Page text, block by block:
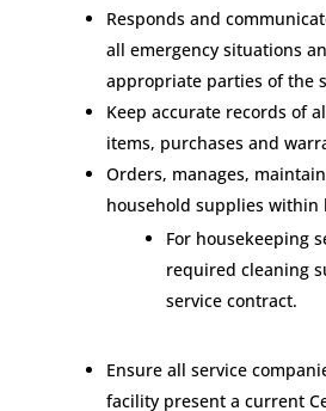
Responds and
all emergency situations
appropriate parties of the
Keep accurate records of
items, purchases and
Orders, manages,
household supplies within
For housekeeping
required cleaning
service contract.
Ensure all service
facility present a current